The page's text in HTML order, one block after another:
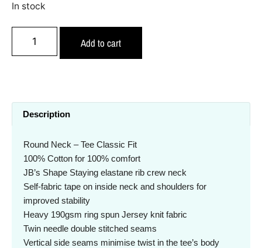
In stock
Add to cart
Description
Round Neck – Tee Classic Fit
100% Cotton for 100% comfort
JB’s Shape Staying elastane rib crew neck
Self-fabric tape on inside neck and shoulders for
improved stability
Heavy 190gsm ring spun Jersey knit fabric
Twin needle double stitched seams
Vertical side seams minimise twist in the tee’s body